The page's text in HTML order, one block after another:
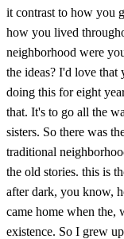
it contrast to how you
how you lived
neighborhood were
the ideas? I'd love that
doing this for eight
that. It's to go all the
sisters. So there was
traditional
the old stories. this is
after dark, you know,
came home when the,
existence. So I grew